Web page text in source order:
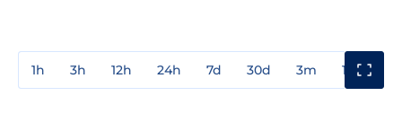
1h 3h 12h 24h 7d 30d 3m 1y